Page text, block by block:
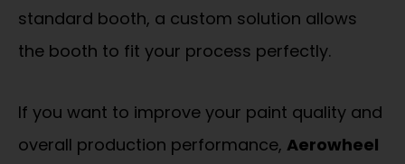
standard booth, a custom solution allows
the booth to fit your process perfectly.
If you want to improve your paint quality and
overall production performance, Aerowheel